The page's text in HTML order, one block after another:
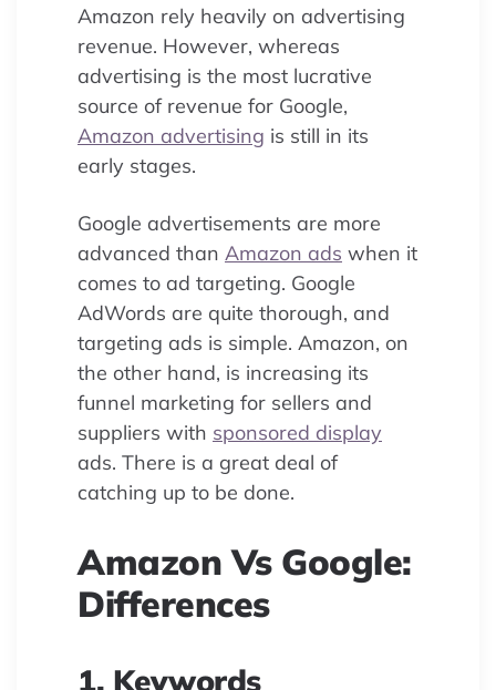
Amazon rely heavily on advertising
revenue. However, whereas
advertising is the most lucrative
source of revenue for Google,
Amazon advertising is still in its
early stages.
Google advertisements are more
advanced than Amazon ads when it
comes to ad targeting. Google
AdWords are quite thorough, and
targeting ads is simple. Amazon, on
the other hand, is increasing its
funnel marketing for sellers and
suppliers with sponsored display
ads. There is a great deal of
catching up to be done.
Amazon Vs Google:
Differences
1. Keywords